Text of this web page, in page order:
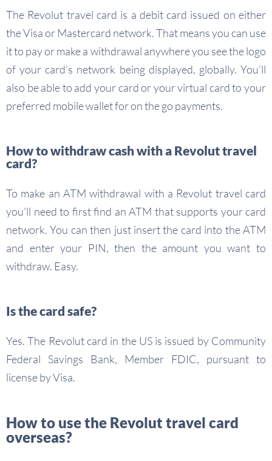
The Revolut travel card is a debit card issued on either
the Visa or Mastercard network. That means you can use
it to pay or make a withdrawal anywhere you see the logo
of your card’s network being displayed, globally. You’ll
also be able to add your card or your virtual card to your
preferred mobile wallet for on the go payments.
How to withdraw cash with a Revolut travel
card?
To make an ATM withdrawal with a Revolut travel card
you’ll need to first find an ATM that supports your card
network. You can then just insert the card into the ATM
and enter your PIN, then the amount you want to
withdraw. Easy.
Is the card safe?
Yes. The Revolut card in the US is issued by Community
Federal Savings Bank, Member FDIC, pursuant to
license by Visa.
How to use the Revolut travel card
overseas?